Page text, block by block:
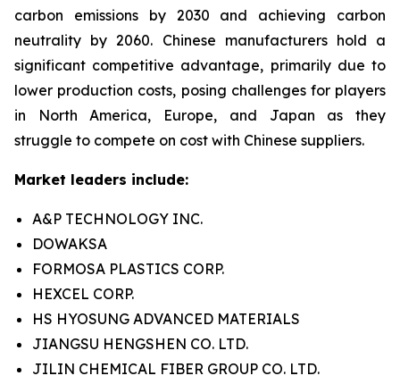
carbon emissions by 2030 and achieving carbon
neutrality by 2060. Chinese manufacturers hold a
significant competitive advantage, primarily due to
lower production costs, posing challenges for players
in North America, Europe, and Japan as they
struggle to compete on cost with Chinese suppliers.
Market leaders include:
A&P TECHNOLOGY INC.
DOWAKSA
FORMOSA PLASTICS CORP.
HEXCEL CORP.
HS HYOSUNG ADVANCED MATERIALS
JIANGSU HENGSHEN CO. LTD.
JILIN CHEMICAL FIBER GROUP CO. LTD.